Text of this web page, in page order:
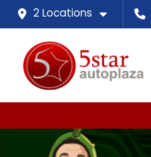
2 Locations